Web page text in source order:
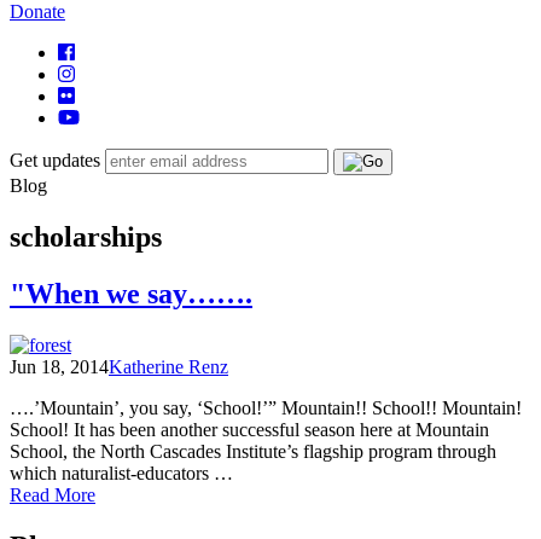
Donate
Get updates
Blog
scholarships
"When we say…….
Jun 18, 2014Katherine Renz
….’Mountain’, you say, ‘School!’” Mountain!! School!! Mountain!
School! It has been another successful season here at Mountain
School, the North Cascades Institute’s flagship program through
which naturalist-educators …
Read Moreof